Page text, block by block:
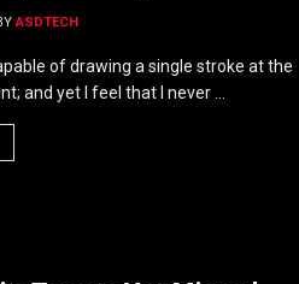
ASDTECH
of drawing a single stroke at the
and yet I feel that I never ...